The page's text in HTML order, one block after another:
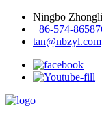
Ningbo
+86-574-
tan@nbzyl.com